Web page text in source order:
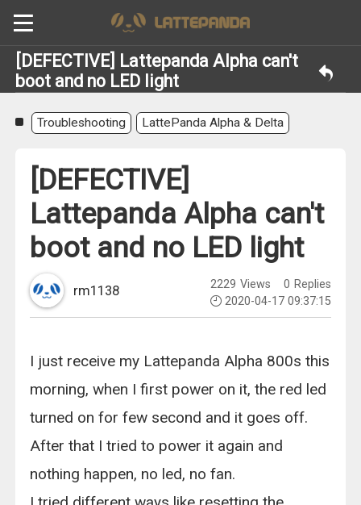
[DEFECTIVE] Lattepanda Alpha can't
boot and no LED light
Troubleshooting LattePanda Alpha & Delta
[DEFECTIVE]
Lattepanda Alpha can't
boot and no LED light
rm1138 2229 Views 0 Replies
2020-04-17 09:37:15
I just receive my Lattepanda Alpha 800s this
morning, when I first power on it, the red led
turned on for few second and it goes off.
After that I tried to power it again and
nothing happen, no led, no fan.